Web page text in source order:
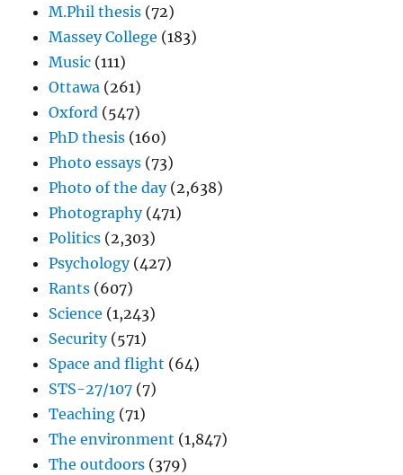
M.Phil thesis (72)
Massey College (183)
Music (111)
Ottawa (261)
Oxford (547)
PhD thesis (160)
Photo essays (73)
Photo of the day(2,638)
Photography(471)
Politics (2,303)
Psychology(427)
Rants (607)
Science (1,243)
Security(571)
Space and flight (64)
STS-27/107 (7)
Teaching (71)
The environment (1,847)
The outdoors (379)